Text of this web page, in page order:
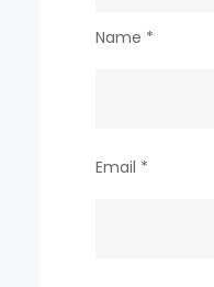
Name *
Email *